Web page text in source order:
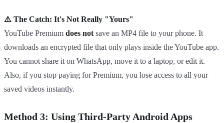
⚠️ The Catch: It's Not Really "Yours"
YouTube Premium does not save an MP4 file to your phone. It
downloads an encrypted file that only plays inside the YouTube app.
You cannot share it on WhatsApp, move it to a laptop, or edit it.
Also, if you stop paying for Premium, you lose access to all your
saved videos instantly.
Method 3: Using Third-Party Android Apps